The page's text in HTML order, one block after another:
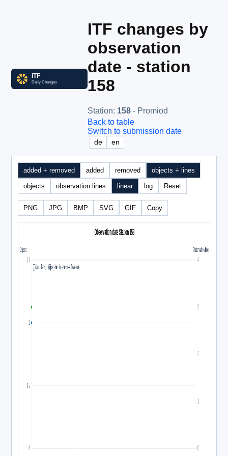
ITF changes by
observation
date - station
158
Station: 158 - Promiod
Back to table
Switch to submission date
de en
added + removed added removed objects + lines
objects observation lines linear log Reset
PNG JPG BMP SVG GIF Copy